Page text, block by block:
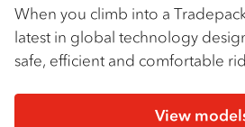
When you climb into a
latest in global technology
safe, efficient and comfortable
View